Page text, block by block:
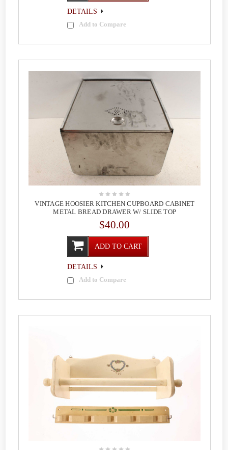
DETAILS
Add to Compare
VINTAGE HOOSIER KITCHEN CUPBOARD CABINET
METAL BREAD DRAWER W/ SLIDE TOP
$40.00
ADD TO CART
DETAILS
Add to Compare